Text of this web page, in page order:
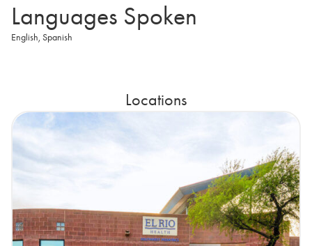
Languages Spoken
English, Spanish
Locations